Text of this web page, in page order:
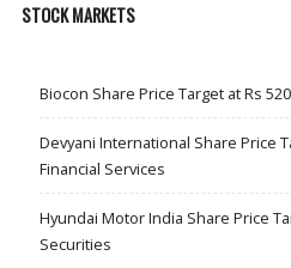
STOCK MARKETS
Biocon Share Price Target at Rs
Devyani International Share Price
Financial Services
Hyundai Motor India Share Price
Securities